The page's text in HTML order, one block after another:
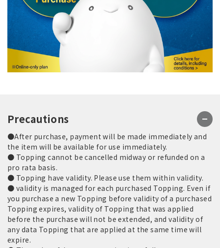
Precautions
●After purchase, payment will be made immediately and
the item will be available for use immediately.
● Topping cannot be cancelled midway or refunded on a
pro rata basis.
● Topping have validity. Please use them within validity.
● validity is managed for each purchased Topping. Even if
you purchase a new Topping before validity of a purchased
Topping expires, validity of Topping that was applied
before the purchase will not be extended, and validity of
any data Topping that are applied at the same time will
expire.